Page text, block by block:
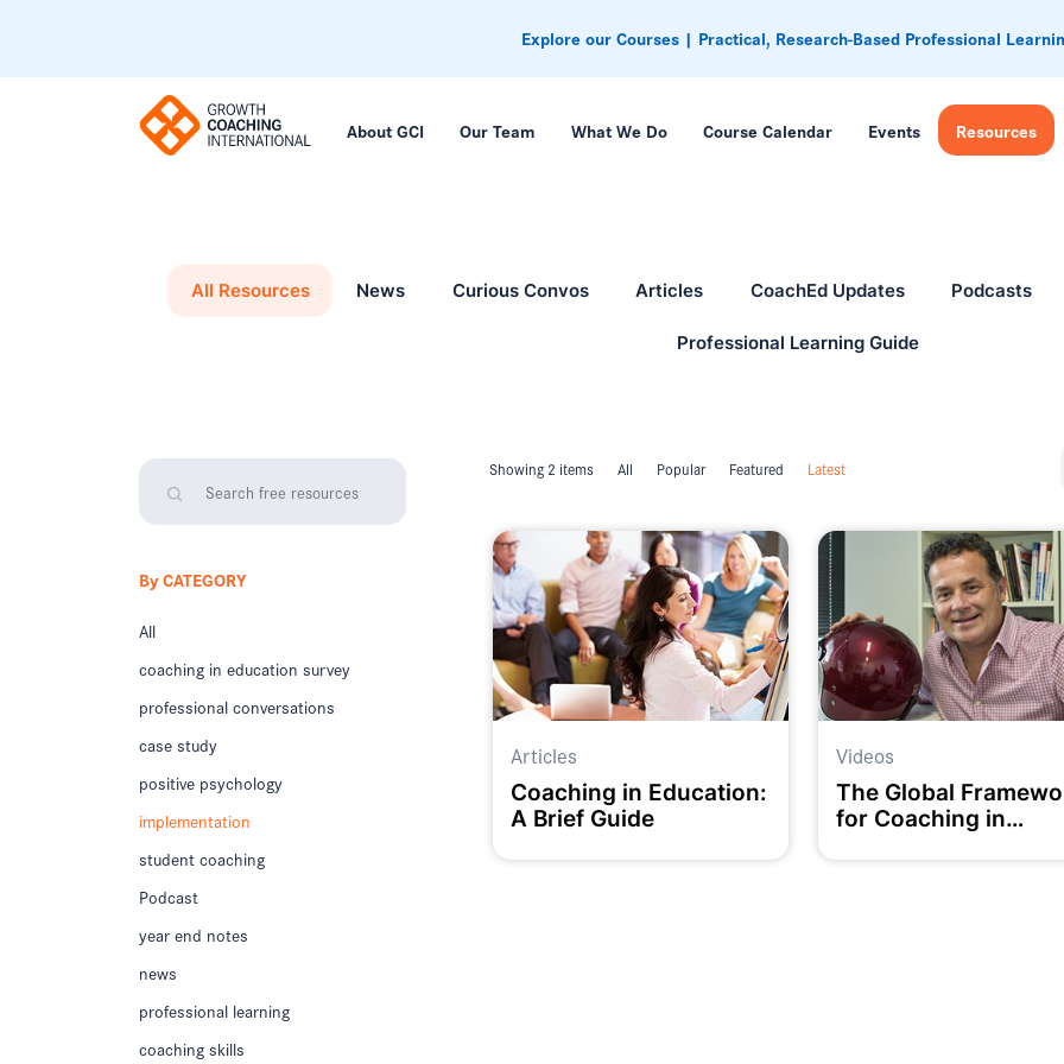
Explore our Courses | Practical, Research-Based Professional
About GCI Our Team What We Do Course Calendar Events Resources
All Resources News Curious Convos Articles CoachEd Updates Podcasts
Professional Learning Guide
By CATEGORY
All
coaching in education survey
professional conversations
case study
positive psychology
implementation
student coaching
Podcast
year end notes
news
professional learning
coaching skills
Showing 2 items All Popular Featured Latest
Articles
Coaching in Education:
A Brief Guide
Videos
The Global
for Coaching in